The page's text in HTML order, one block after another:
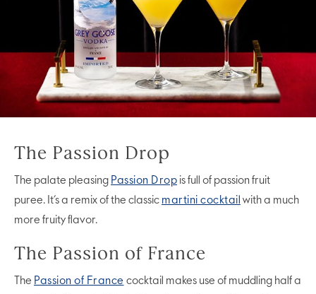
The Passion Drop
The palate pleasing Passion Drop is full of passion fruit
puree. It’s a remix of the classic martini cocktail with a much
more fruity flavor.
The Passion of France
The Passion of France cocktail makes use of muddling half a